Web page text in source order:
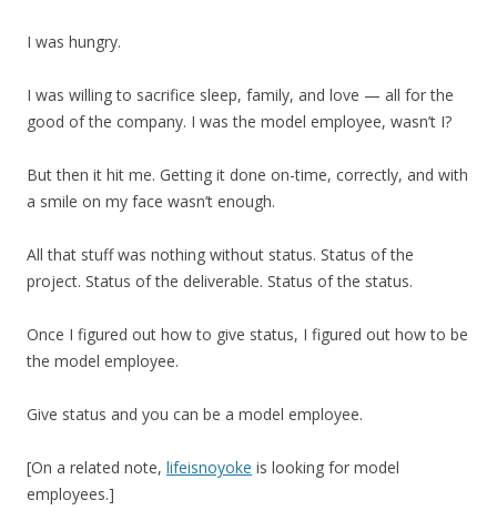
I was hungry.
I was willing to sacrifice sleep, family, and love — all for the
good of the company. I was the model employee, wasn’t I?
But then it hit me. Getting it done on-time, correctly, and with
a smile on my face wasn’t enough.
All that stuff was nothing without status. Status of the
project. Status of the deliverable. Status of the status.
Once I figured out how to give status, I figured out how to be
the model employee.
Give status and you can be a model employee.
[On a related note, lifeisnoyoke is looking for model
employees.]